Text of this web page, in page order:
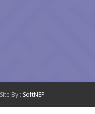
Site By : SoftNEP